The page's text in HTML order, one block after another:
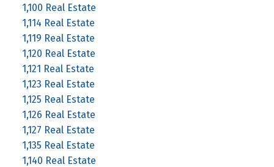
1,100 Real Estate
1,114 Real Estate
1,119 Real Estate
1,120 Real Estate
1,121 Real Estate
1,123 Real Estate
1,125 Real Estate
1,126 Real Estate
1,127 Real Estate
1,135 Real Estate
1,140 Real Estate